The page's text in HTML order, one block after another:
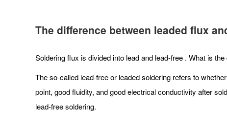
The difference between leaded flux
Soldering flux is divided into lead and lead-free . What is
The so-called lead-free or leaded soldering refers to
point, good fluidity, and good electrical conductivity after
lead-free soldering.